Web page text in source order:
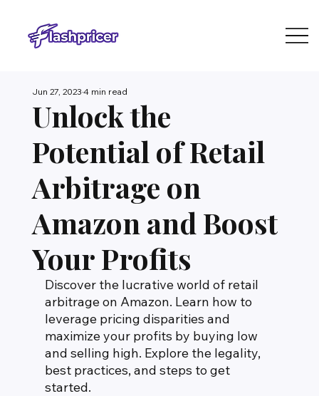
Unlock the
Potential of Retail
Arbitrage on
Amazon and Boost
Your Profits
Jun 27, 20234 min read
Discover the lucrative world of retail
arbitrage on Amazon. Learn how to
leverage pricing disparities and
maximize your profits by buying low
and selling high. Explore the legality,
best practices, and steps to get
started.